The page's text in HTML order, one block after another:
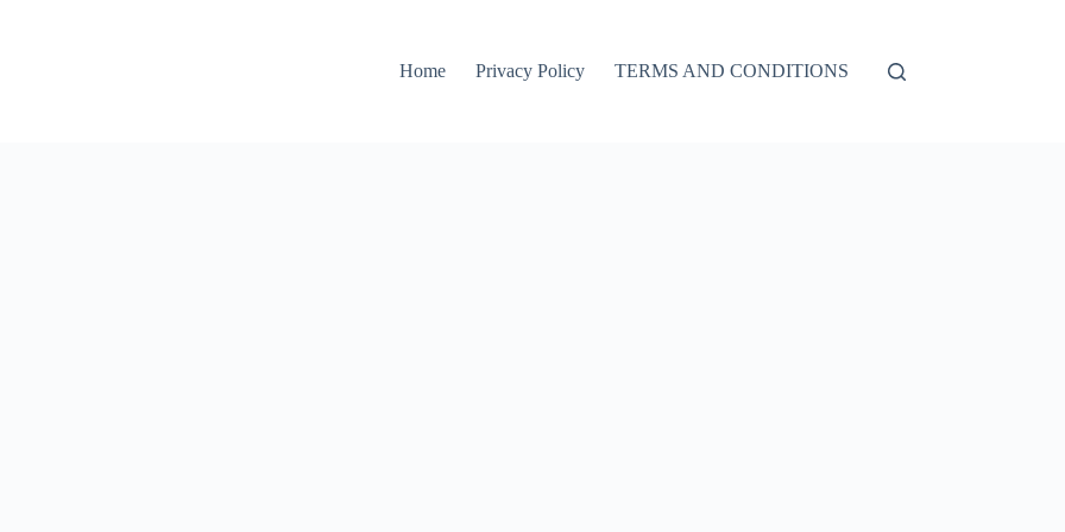
Home
Privacy Policy TERMS AND CONDITIONS